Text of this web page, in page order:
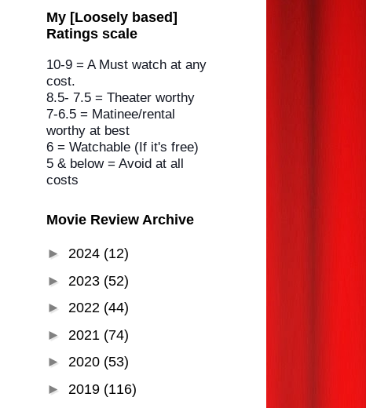
My [Loosely based]
Ratings scale
10-9 = A Must watch at any
cost.
8.5- 7.5 = Theater worthy
7-6.5 = Matinee/rental
worthy at best
6 = Watchable (If it's free)
5 & below = Avoid at all
costs
Movie Review Archive
► 2024 (12)
► 2023 (52)
► 2022 (44)
► 2021 (74)
► 2020 (53)
► 2019 (116)